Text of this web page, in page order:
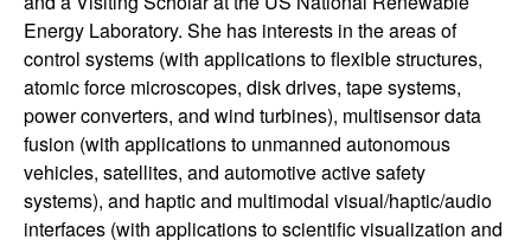
s
a
n
d
Energy Laboratory. She has interests in the areas of
control systems (with applications to flexible structures,
atomic force microscopes, disk drives, tape systems,
power converters, and wind turbines), multisensor data
fusion (with applications to unmanned autonomous
vehicles, satellites, and automotive active safety
systems), and haptic and multimodal visual/haptic/audio
interfaces (with applications to scientific visualization and